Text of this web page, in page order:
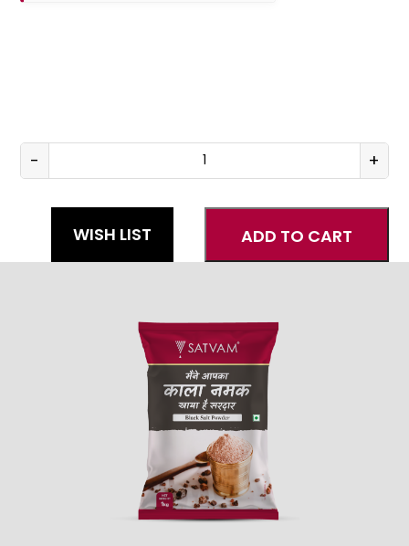
-
Black
quantity
+
WISH LIST ADD TO CART